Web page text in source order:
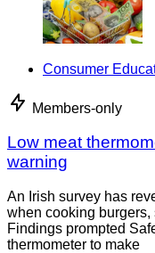
Consumer
Members-only
Low meat
warning
An Irish survey has
when cooking
Findings prompted
thermometer to make